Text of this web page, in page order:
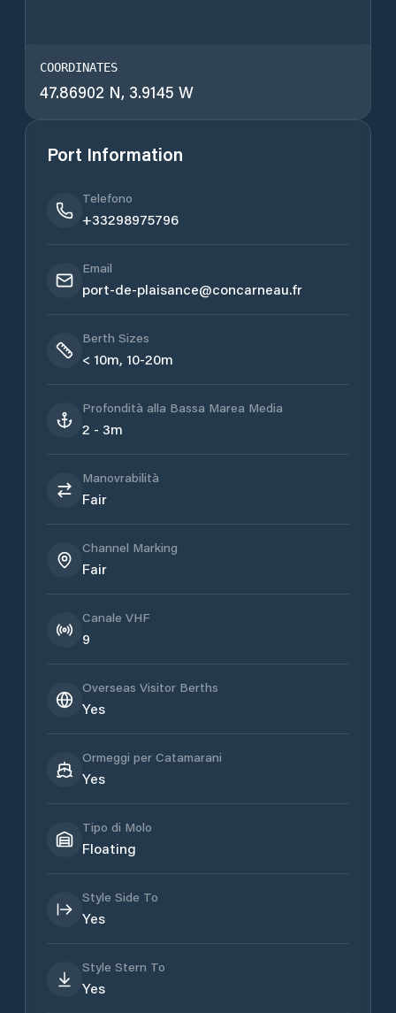
COORDINATES
47.86902 N, 3.9145 W
Port Information
Telefono
+33298975796
Email
port-de-plaisance@concarneau.fr
Berth Sizes
< 10m, 10-20m
Profondità alla Bassa Marea Media
2 - 3m
Manovrabilità
Fair
Channel Marking
Fair
Canale VHF
9
Overseas Visitor Berths
Yes
Ormeggi per Catamarani
Yes
Tipo di Molo
Floating
Style Side To
Yes
Style Stern To
Yes